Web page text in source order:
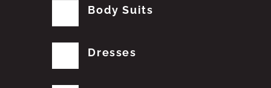
Body Suits
Dresses